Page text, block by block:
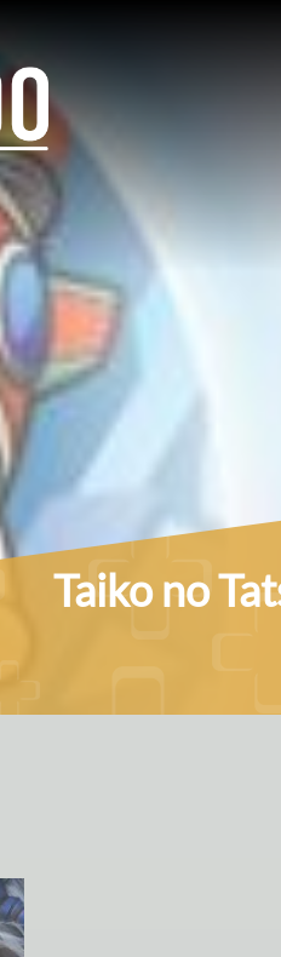
Taiko no